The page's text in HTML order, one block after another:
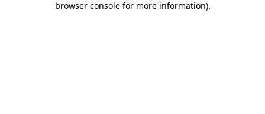
browser console for more information).